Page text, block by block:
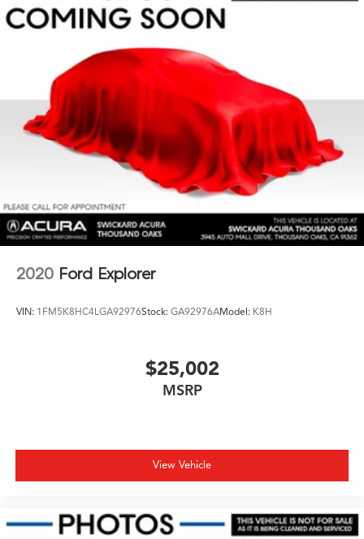
2020 Ford Explorer
VIN: 1FM5K8HC4LGA92976Stock: GA92976AModel: K8H
$25,002
MSRP
View Vehicle